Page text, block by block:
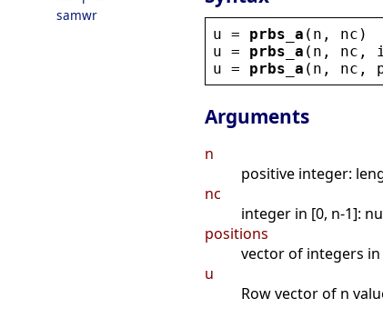
samwr
u = prbs_a ( n , nc )
u = prbs_a ( n , nc ,
u = prbs_a ( n , nc ,
Arguments
n
positive integer:
nc
integer in [0, n-1]:
positions
vector of integers
u
Row vector of n